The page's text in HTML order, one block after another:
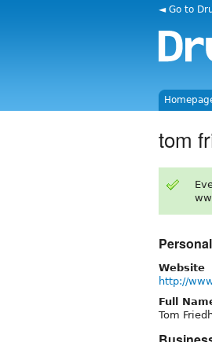
◄ Go to
tom
Personal
Website
http://
Full
Tom